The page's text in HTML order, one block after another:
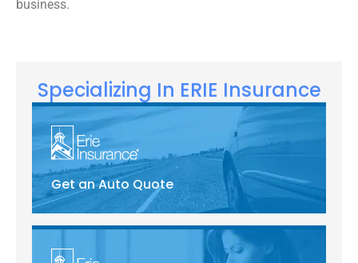
business.
Specializing In ERIE Insurance
Get an Auto Quote